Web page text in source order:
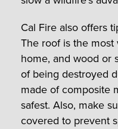
Cal Fire also offers
The roof is the
home, and wood or
of being destroyed
made of composite
safest. Also, make
covered to prevent